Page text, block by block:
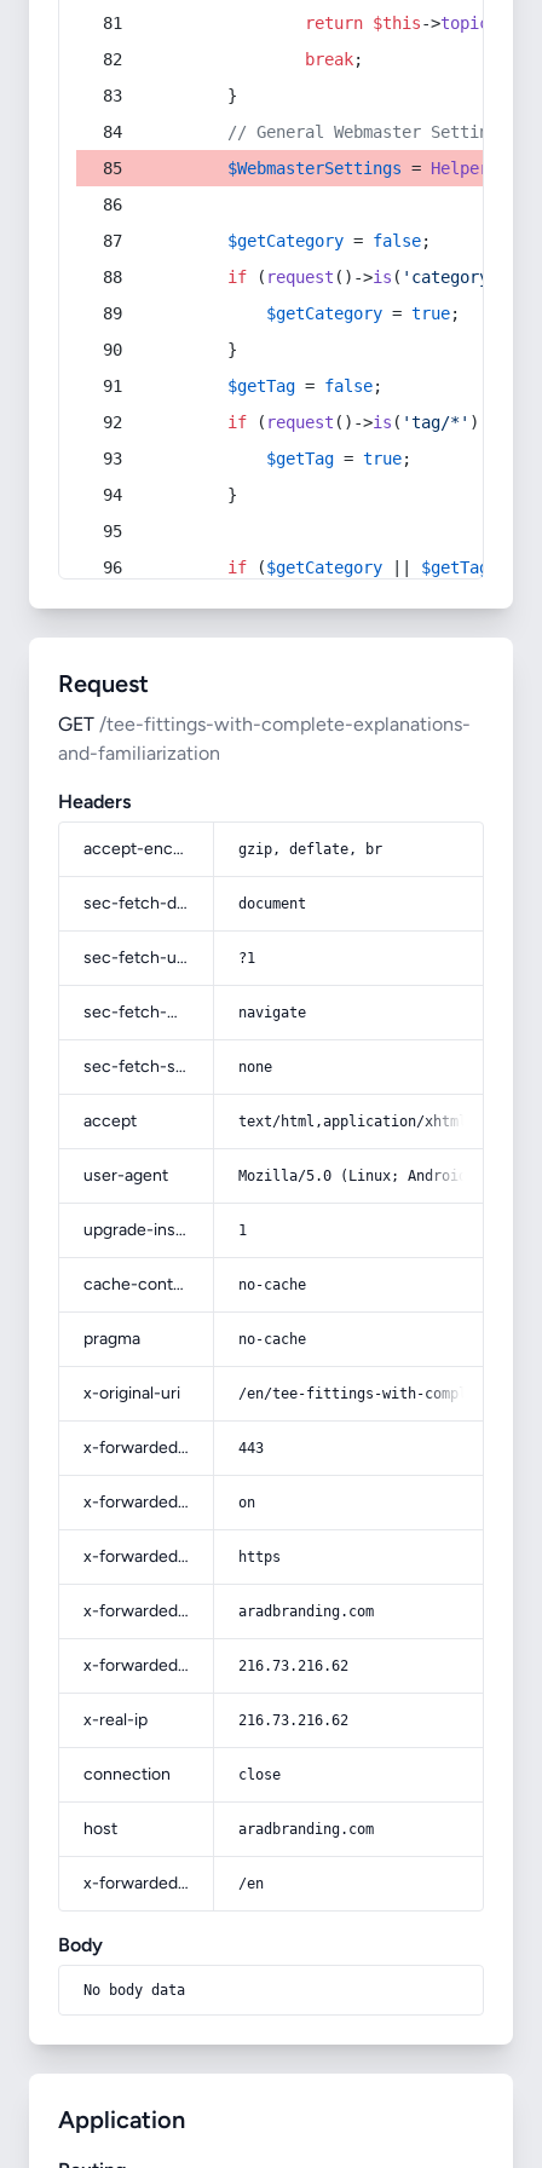
return $this->topic
break;
        }
// General Webmaster Settings
$WebmasterSettings = Helper
$getCategory = false;
if ( request ()->is ( 'category/*'
$getCategory = true;
        }
$getTag = false;
if ( request ()->is ( 'tag/*' ) ||
$getTag = true;
        }
if ($getCategory $getTag
Request
GET /tee-fittings-with-complete-explanations-
and-familiarization
Headers
accept-encoding gzip, deflate, br
sec-fetch-dest document
sec-fetch-user ?1
sec-fetch-mode navigate
sec-fetch-site none
accept text/html,application/
user-agent Mozilla/5.0 (Linux; Android 14; Pixel
upgrade-insecure-requests 1
cache-control no-cache
pragma no-cache
x-original-uri /en/tee-fittings-with-complete-
x-forwarded-port 443
x-forwarded-ssl on
x-forwarded-proto https
x-forwarded-host aradbranding.com
x-forwarded-for 216.73.216.62
x-real-ip 216.73.216.62
connection close
host aradbranding.com
x-forwarded-prefix /en
Body
No body data
Application